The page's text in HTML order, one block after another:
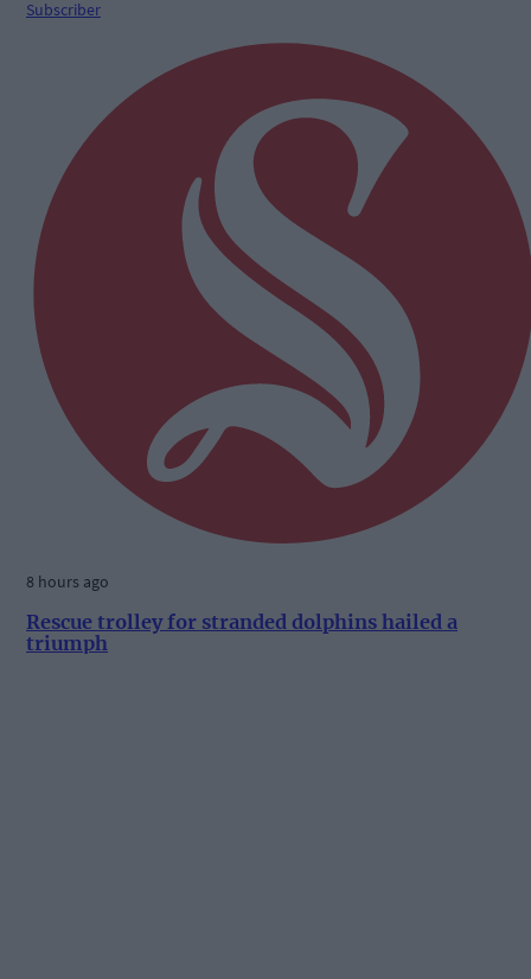
Subscriber
8 hours ago
Rescue trolley for stranded dolphins hailed a
triumph